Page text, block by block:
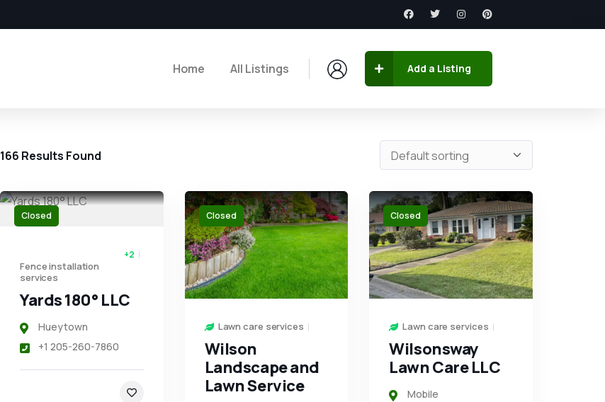
Home All Listings Add a Listing
166 Results Found
Closed
Fence installation
services
+2
Yards 180° LLC
Hueytown
+1 205-260-7860
Closed
Lawn care services
Wilson
Landscape and
Lawn Service
Closed
Lawn care services
Wilsonsway
Lawn Care LLC
Mobile